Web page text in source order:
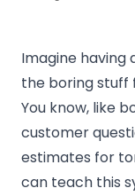
Imagine having
the boring stuff
You know, like
customer
estimates for
can teach this